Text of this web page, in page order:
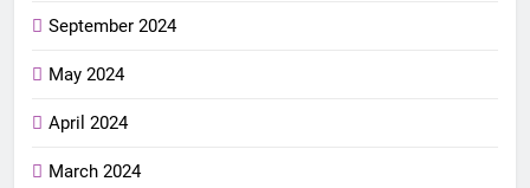
September 2024
May 2024
April 2024
March 2024